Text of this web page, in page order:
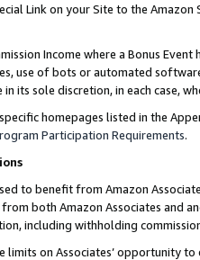
Link on your Site to the
Income where a Bonus
use of bots or automated
its sole discretion, in each case,
homepages listed in the
Participation Requirements.
to benefit from Amazon
both Amazon Associates and
including withholding
limits on Associates’ opportunity